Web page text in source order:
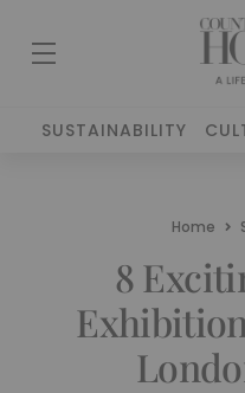
SUSTAINABILITY
Home
8